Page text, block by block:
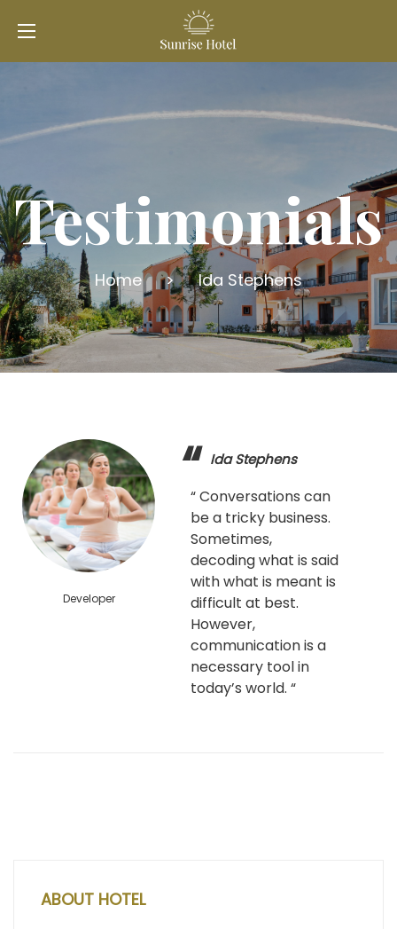
Testimonials
Home > Ida Stephens
Developer
Ida Stephens
“ Conversations can
be a tricky business.
Sometimes,
decoding what is said
with what is meant is
difficult at best.
However,
communication is a
necessary tool in
today’s world. “
ABOUT HOTEL